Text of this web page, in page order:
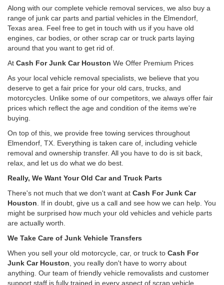
Along with our complete vehicle removal services, we also buy a
range of junk car parts and partial vehicles in the Elmendorf,
Texas area. Feel free to get in touch with us if you have old
engines, car bodies, or other scrap car or truck parts laying
around that you want to get rid of.
At Cash For Junk Car Houston We Offer Premium Prices
As your local vehicle removal specialists, we believe that you
deserve to get a fair price for your old cars, trucks, and
motorcycles. Unlike some of our competitors, we always offer fair
prices which reflect the age and condition of the items we're
buying.
On top of this, we provide free towing services throughout
Elmendorf, TX. Everything is taken care of, including vehicle
removal and ownership transfer. All you have to do is sit back,
relax, and let us do what we do best.
Really, We Want Your Old Car and Truck Parts
There's not much that we don't want at Cash For Junk Car
Houston . If in doubt, give us a call and see how we can help. You
might be surprised how much your old vehicles and vehicle parts
are actually worth.
We Take Care of Junk Vehicle Transfers
When you sell your old motorcycle, car, or truck to Cash For
Junk Car Houston , you really don't have to worry about
anything. Our team of friendly vehicle removalists and customer
support staff is fully trained in every aspect of scrap vehicle